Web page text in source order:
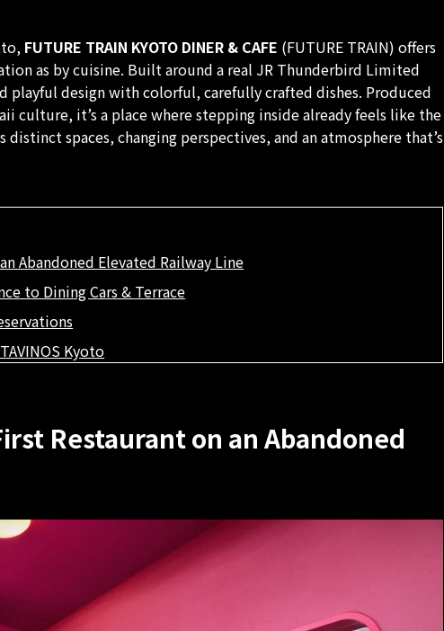
FUTURE TRAIN KYOTO DINER & CAFE (FUTURE TRAIN) offers
as by cuisine. Built around a real JR Thunderbird Limited
playful design with colorful, carefully crafted dishes. Produced
culture, it’s a place where stepping inside already feels like the
spaces, changing perspectives, and an atmosphere that’s
Abandoned Elevated Railway Line
to Dining Cars & Terrace
Kyoto
Restaurant on an Abandoned